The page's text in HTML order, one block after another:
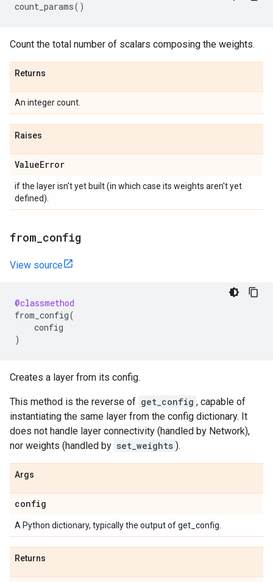
count_params()
Count the total number of scalars composing the weights.
Returns
An integer count.
Raises
ValueError
if the layer isn't yet built (in which case its weights aren't yet
defined).
from config
View source
@classmethod
from_config(
config
)
Creates a layer from its config.
This method is the reverse of get_config , capable of
instantiating the same layer from the config dictionary. It
does not handle layer connectivity (handled by Network),
nor weights (handled by set_weights ).
Args
config
A Python dictionary, typically the output of get_config.
Returns